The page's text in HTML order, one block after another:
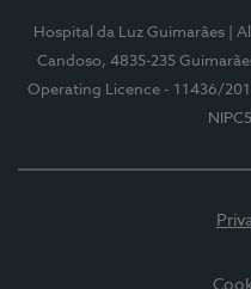
Hospital da Luz Guimarães
|
Candoso, 4835-235
Operating Licence - 11436/